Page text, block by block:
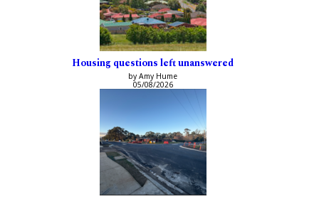
Housing questions left unanswered
by Amy Hume
05/08/2026